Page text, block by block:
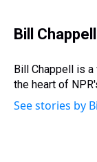
e
a
s
e
b
o
k
t
t
r
t
e
e
s
t
Bill Chappell
Bill Chappell is
the heart of
See stories by